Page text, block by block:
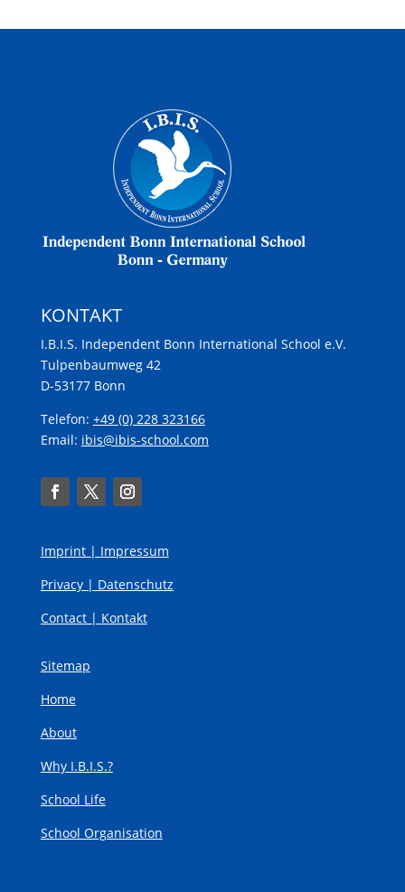
KONTAKT
I.B.I.S. Independent Bonn International School e.V.
Tulpenbaumweg 42
D-53177 Bonn
Telefon: +49 (0) 228 323166
Email: ibis@ibis-school.com
Imprint | Impressum
Privacy | Datenschutz
Contact | Kontakt
Sitemap
Home
About
Why I.B.I.S.?
School Life
School Organisation